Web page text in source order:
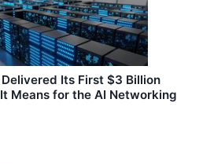
Its First $3 Billion
Means for the AI Networking